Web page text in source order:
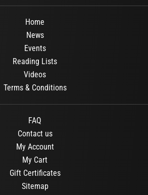
Home
News
Events
Reading Lists
Videos
Terms & Conditions
FAQ
Contact us
My Account
My Cart
Gift Certificates
Sitemap